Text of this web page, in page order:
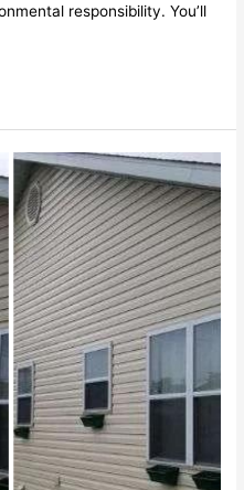
responsibility. You’ll